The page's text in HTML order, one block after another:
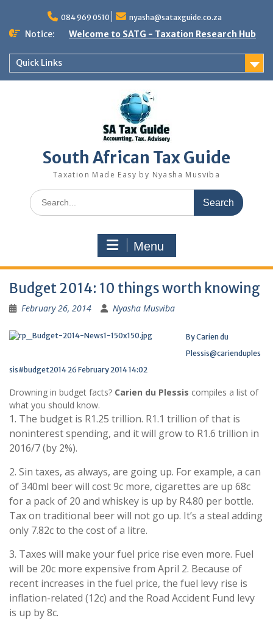
content
084 969 0510 nyasha@sataxguide.co.za
Notice: Welcome to SATG - Taxation Research Hub
Quick Links
South African Tax Guide
Taxation Made Easy by Nyasha Musviba
Search
for:
Menu
Budget 2014: 10 things worth knowing
February 26, 2014 Nyasha Musviba
By Carien du
Plessis@carienduples
sis#budget201426 February 2014 14:02
Drowning in budget facts? Carien du Plessis compiles a list of
what you should know.
1. The budget is R1.25 trillion. R1.1 trillion of that is
noninterest spending, and it will grow to R1.6 trillion in
2016/7 (by 2%).
2. Sin taxes, as always, are going up. For example, a can
of 340ml beer will cost 9c more, cigarettes are up 68c
for a pack of 20 and whiskey is up by R4.80 per bottle.
Tax on traditional beer will not go up. It’s a steal adding
only 7.82c to the cost of a litre.
3. Taxes will make your fuel price rise even more. Fuel
will be 20c more expensive from April 2. Because of
recent increases in the fuel price, the fuel levy rise is
inflation-related (12c) and the Road Accident Fund levy
is up by 8c.